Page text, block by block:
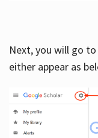
Next, you will go
either appear as